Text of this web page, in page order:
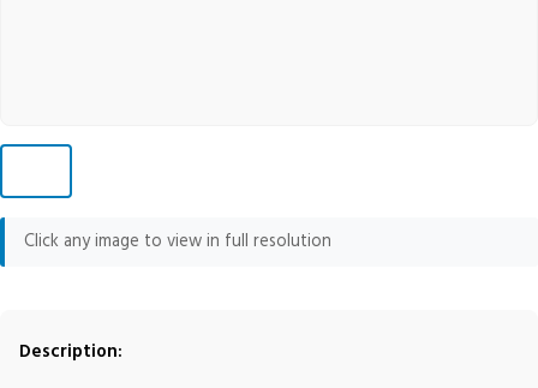
Click any image to view in full resolution
Description: